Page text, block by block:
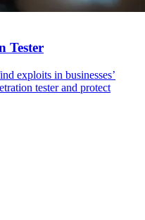
Tester
exploits in businesses’
tester and protect